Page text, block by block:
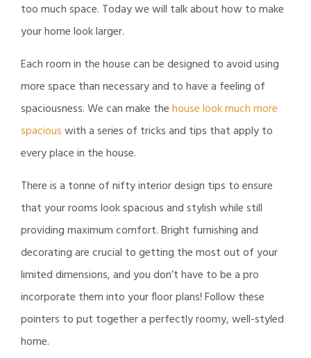
too much space. Today we will talk about how to make
your home look larger.
Each room in the house can be designed to avoid using
more space than necessary and to have a feeling of
spaciousness. We can make thehouse look much more
spaciouswith a series of tricks and tips that apply to
every place in the house.
There is a tonne of nifty interior design tips to ensure
that your rooms look spacious and stylish while still
providing maximum comfort. Bright furnishing and
decorating are crucial to getting the most out of your
limited dimensions, and you don’t have to be a pro
incorporate them into your floor plans! Follow these
pointers to put together a perfectly roomy, well-styled
home.